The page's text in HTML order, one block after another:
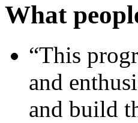
What
“This
and
and build